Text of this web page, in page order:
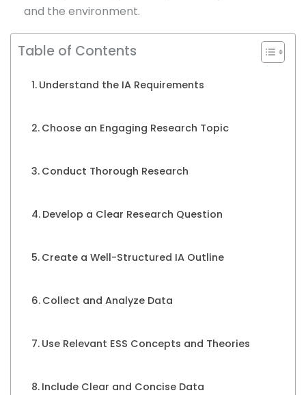
and the environment.
Table of Contents
Understand the IA Requirements
Choose an Engaging Research Topic
Conduct Thorough Research
Develop a Clear Research Question
Create a Well-Structured IA Outline
Collect and Analyze Data
Use Relevant ESS Concepts and Theories
Include Clear and Concise Data